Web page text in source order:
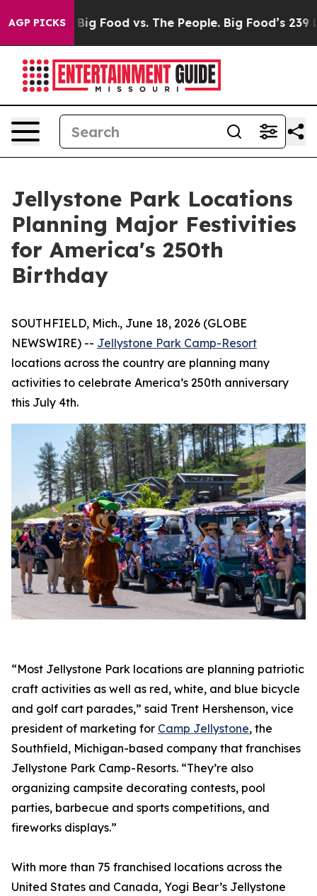
AGP PICKS
Big Food vs. The People. Big Food’s 239 Lawsuits
Jellystone Park Locations
Planning Major Festivities
for America's 250th
Birthday
SOUTHFIELD, Mich., June 18, 2026 (GLOBE
NEWSWIRE) -- Jellystone Park Camp-Resort
locations across the country are planning many
activities to celebrate America’s 250th anniversary
this July 4th.
“Most Jellystone Park locations are planning patriotic
craft activities as well as red, white, and blue bicycle
and golf cart parades,” said Trent Hershenson, vice
president of marketing for Camp Jellystone, the
Southfield, Michigan-based company that franchises
Jellystone Park Camp-Resorts. “They’re also
organizing campsite decorating contests, pool
parties, barbecue and sports competitions, and
fireworks displays.”
With more than 75 franchised locations across the
United States and Canada, Yogi Bear’s Jellystone